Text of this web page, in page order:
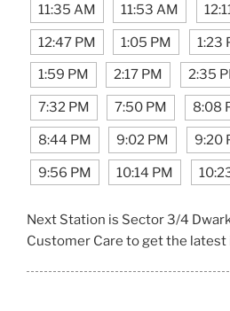
11:35 AM 11:53 AM
12:47 PM 1:05 PM 1:23
1:59 PM 2:17 PM 2:35
7:32 PM 7:50 PM 8:08
8:44 PM 9:02 PM 9:20
9:56 PM 10:14 PM
Next Station is Sector 3/4
Customer Care to get the